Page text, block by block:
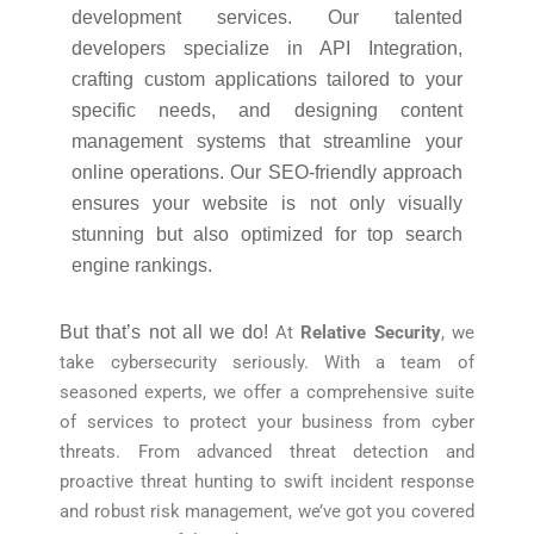
development services. Our talented
developers specialize in API Integration,
crafting custom applications tailored to your
specific needs, and designing content
management systems that streamline your
online operations. Our SEO-friendly approach
ensures your website is not only visually
stunning but also optimized for top search
engine rankings.
But that’s not all we do!At Relative Security, we
take cybersecurity seriously. With a team of
seasoned experts, we offer a comprehensive suite
of services to protect your business from cyber
threats. From advanced threat detection and
proactive threat hunting to swift incident response
and robust risk management, we’ve got you covered